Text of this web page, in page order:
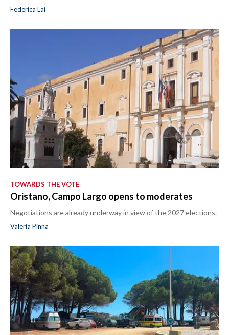
Federica Lai
TOWARDS THE VOTE
Oristano, Campo Largo opens to moderates
Negotiations are already underway in view of the 2027 elections.
Valeria Pinna